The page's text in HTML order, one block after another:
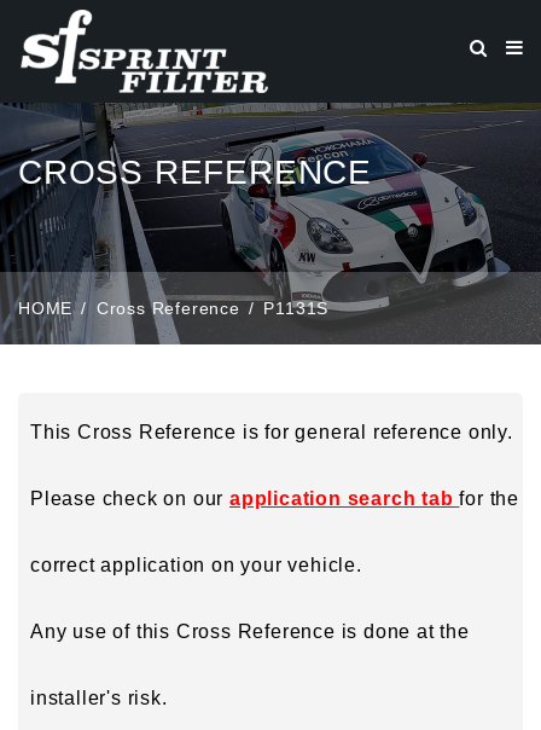
CROSS REFERENCE
HOME Cross Reference P1131S
This Cross Reference is for general reference only.
Please check on ourapplication search tabfor the
correct application on your vehicle.
Any use of this Cross Reference is done at the
installer's risk.